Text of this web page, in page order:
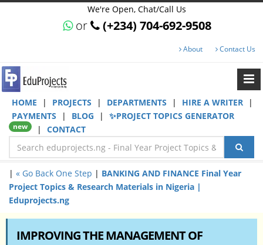
We're Open, Chat/Call Us
or (+234) 704-692-9508
About Contact Us
HOME | PROJECTS | DEPARTMENTS | HIRE A WRITER
|
PAYMENTS
| BLOG | ✨PROJECT TOPICS GENERATOR
new | CONTACT
| « Go Back One Step | BANKING AND FINANCE Final Year
Project Topics & Research Materials in Nigeria |
Eduprojects.ng
IMPROVING THE MANAGEMENT OF